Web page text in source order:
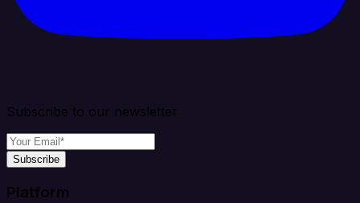
Subscribe to our newsletter
Subscribe
Platform